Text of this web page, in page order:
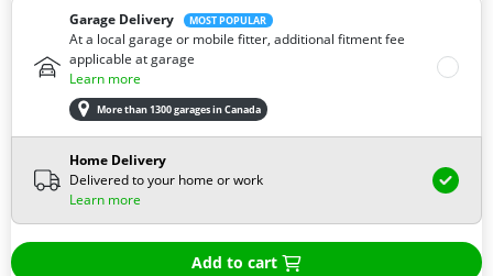
Garage Delivery MOST POPULAR
At a local garage or mobile fitter, additional fitment fee
applicable at garage
Learn more
More than 1300 garages in Canada
Home Delivery
Delivered to your home or work
Learn more
Add to cart